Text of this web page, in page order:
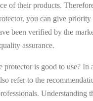
of their products.
you can give
been verified by the
assurance.
protector is good to use? In
refer to the
Understanding